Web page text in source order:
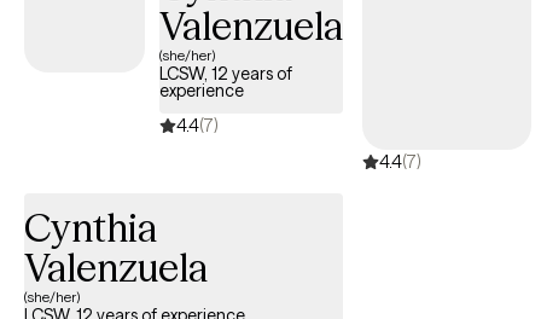
Valenzuela
(she/her)
LCSW, 12 years of
experience
4.4(7)
4.4(7)
Cynthia
Valenzuela
(she/her)